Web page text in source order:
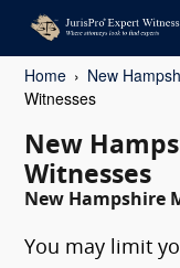
Home New
Witnesses
New
Witnesses
New Hampshire
You may limit